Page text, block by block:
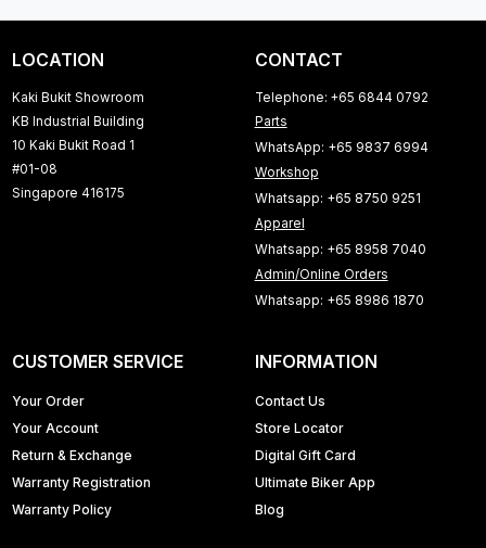
LOCATION
Kaki Bukit Showroom
KB Industrial Building
10 Kaki Bukit Road 1
#01-08
Singapore 416175
CONTACT
Telephone: +65 6844 0792
Parts
WhatsApp: +65 9837 6994
Workshop
Whatsapp: +65 8750 9251
Apparel
Whatsapp: +65 8958 7040
Admin/Online Orders
Whatsapp: +65 8986 1870
CUSTOMER SERVICE
Your Order
Your Account
Return & Exchange
Warranty Registration
Warranty Policy
INFORMATION
Contact Us
Store Locator
Digital Gift Card
Ultimate Biker App
Blog